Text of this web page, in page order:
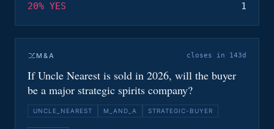
20% YES 1
M&A closes in 143d
If Uncle Nearest is sold in 2026, will the buyer
be a major strategic spirits company?
UNCLE_NEAREST M_AND_A STRATEGIC-BUYER